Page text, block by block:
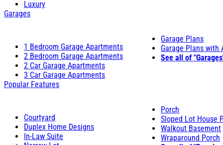
Luxury
Garages
1 Bedroom Garage Apartments
2 Bedroom Garage Apartments
2 Car Garage Apartments
3 Car Garage Apartments
Garage Plans
Garage Plans with
See all of
Popular Features
Courtyard
Duplex Home Designs
In-Law Suite
Porch
Sloped Lot House
Walkout Basement
Wraparound Porch